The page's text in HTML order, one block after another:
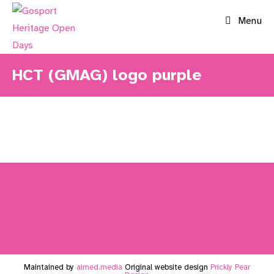
Skip
Menu
HCT (GMAG) logo purple
Maintained by aimed.media Original website design Prickly Pear